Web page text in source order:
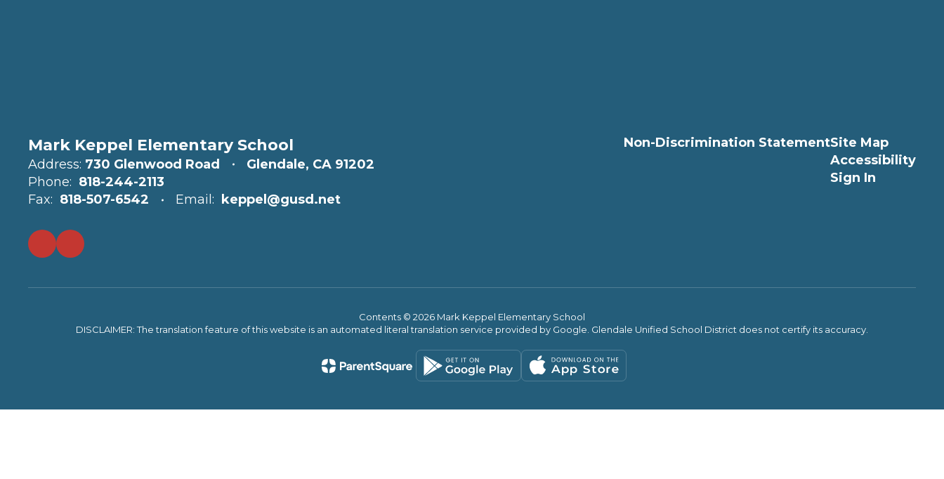
Mark Keppel Elementary School
Address: 730 Glenwood Road
Glendale, CA 91202
Phone: 818-244-2113
Fax: 818-507-6542 Email: keppel@gusd.net
Non-Discrimination StatementSite Map
Accessibility
Sign In
Contents © 2026 Mark Keppel Elementary School
DISCLAIMER: The translation feature of this website is an automated literal translation service provided by Google. Glendale Unified School District does not certify its accuracy.